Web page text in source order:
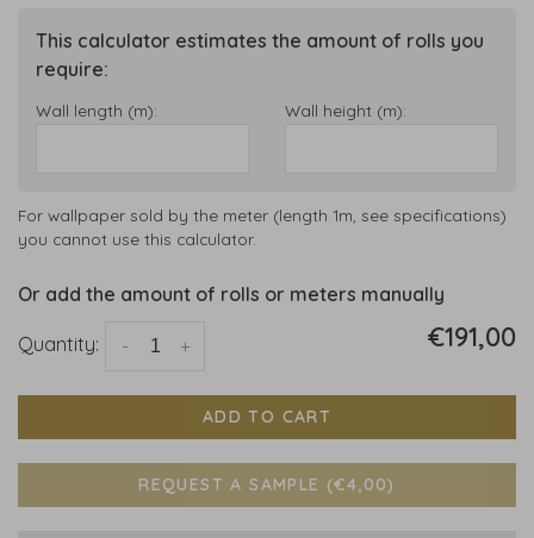
This calculator estimates the amount of rolls you
require:
Wall length (m): Wall height (m):
For wallpaper sold by the meter (length 1m, see specifications)
you cannot use this calculator.
Or add the amount of rolls or meters manually
Quantity: +
- €191,00
ADD TO CART
REQUEST A SAMPLE (€4,00)